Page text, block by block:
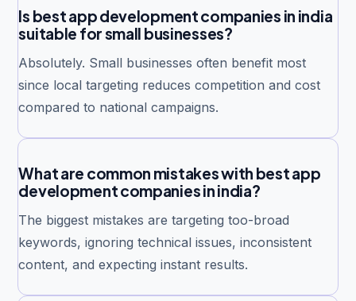
Is best app development companies in india
suitable for small businesses?
Absolutely. Small businesses often benefit most
since local targeting reduces competition and cost
compared to national campaigns.
What are common mistakes with best app
development companies in india?
The biggest mistakes are targeting too-broad
keywords, ignoring technical issues, inconsistent
content, and expecting instant results.